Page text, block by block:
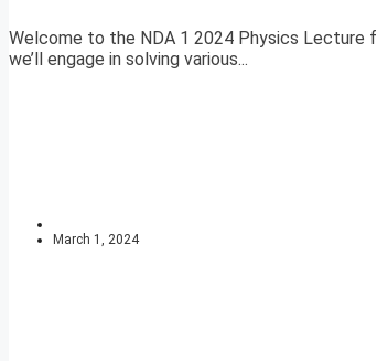
Welcome to the NDA 1 2024 Physics Lecture
we’ll engage in solving various...
March 1, 2024